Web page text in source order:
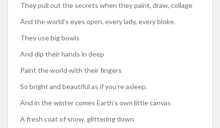
They pull out the secrets when they paint, draw, collage
And the world’s eyes open, every lady, every bloke.
They use big bowls
And dip their hands in deep
Paint the world with their fingers
So bright and beautiful as if you’re asleep.
And in the winter comes Earth’s own little canvas
A fresh coat of snow, glittering down